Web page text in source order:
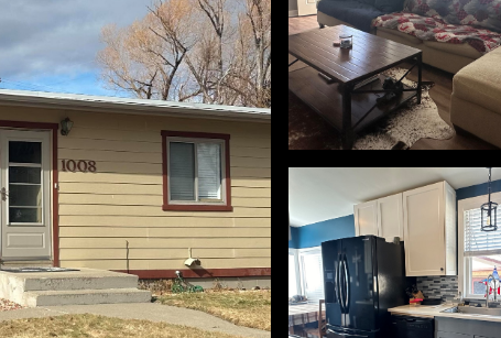
11
Aug
12
Aug
06
Aug